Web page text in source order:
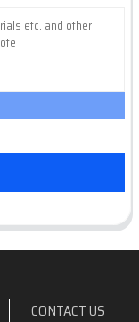
CONTACT US